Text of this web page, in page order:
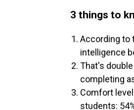
3 things to
According to
intelligence
That's
completing
Comfort
students: